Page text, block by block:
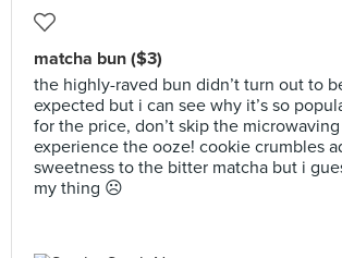
matcha bun ($3)
the highly-raved bun didn’t turn out to
expected but i can see why it’s so
for the price, don’t skip the
experience the ooze! cookie crumbles
sweetness to the bitter matcha but i
my thing ☹️